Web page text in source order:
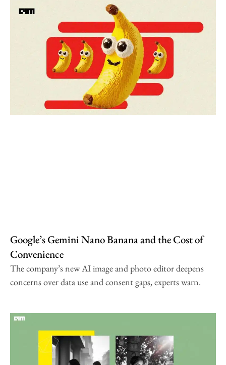
Google’s Gemini Nano Banana and the Cost of
Convenience
The company’s new AI image and photo editor deepens
concerns over data use and consent gaps, experts warn.